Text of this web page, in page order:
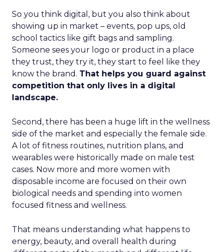
So you think digital, but you also think about
showing up in market – events, pop ups, old
school tactics like gift bags and sampling.
Someone sees your logo or product in a place
they trust, they try it, they start to feel like they
know the brand. That helps you guard against
competition that only lives in a digital
landscape.
Second, there has been a huge lift in the wellness
side of the market and especially the female side.
A lot of fitness routines, nutrition plans, and
wearables were historically made on male test
cases. Now more and more women with
disposable income are focused on their own
biological needs and spending into women
focused fitness and wellness.
That means understanding what happens to
energy, beauty, and overall health during